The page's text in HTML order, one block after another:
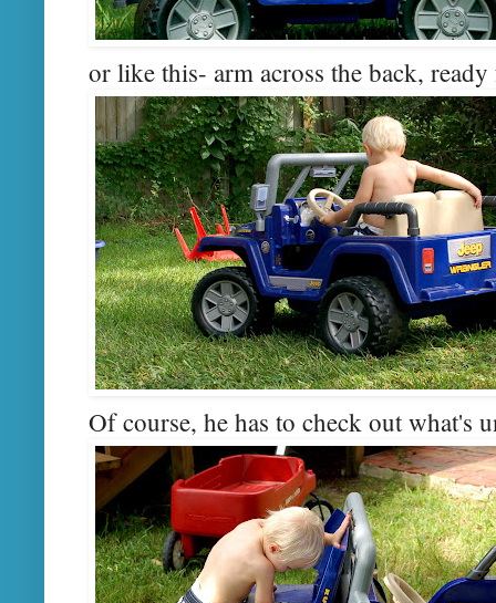
or like this- arm across the back,
Of course, he has to check out what's